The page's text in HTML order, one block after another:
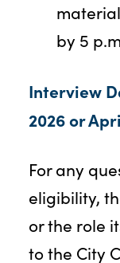
by 5
Interview
2026 or
For any
eligibility,
or the role
to the City